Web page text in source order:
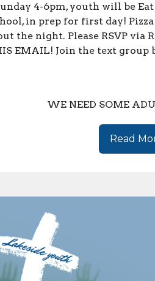
4-6pm, youth will be
in prep for first day!
the night. Please RSVP via
EMAIL! Join the text
WE NEED SOME
Read